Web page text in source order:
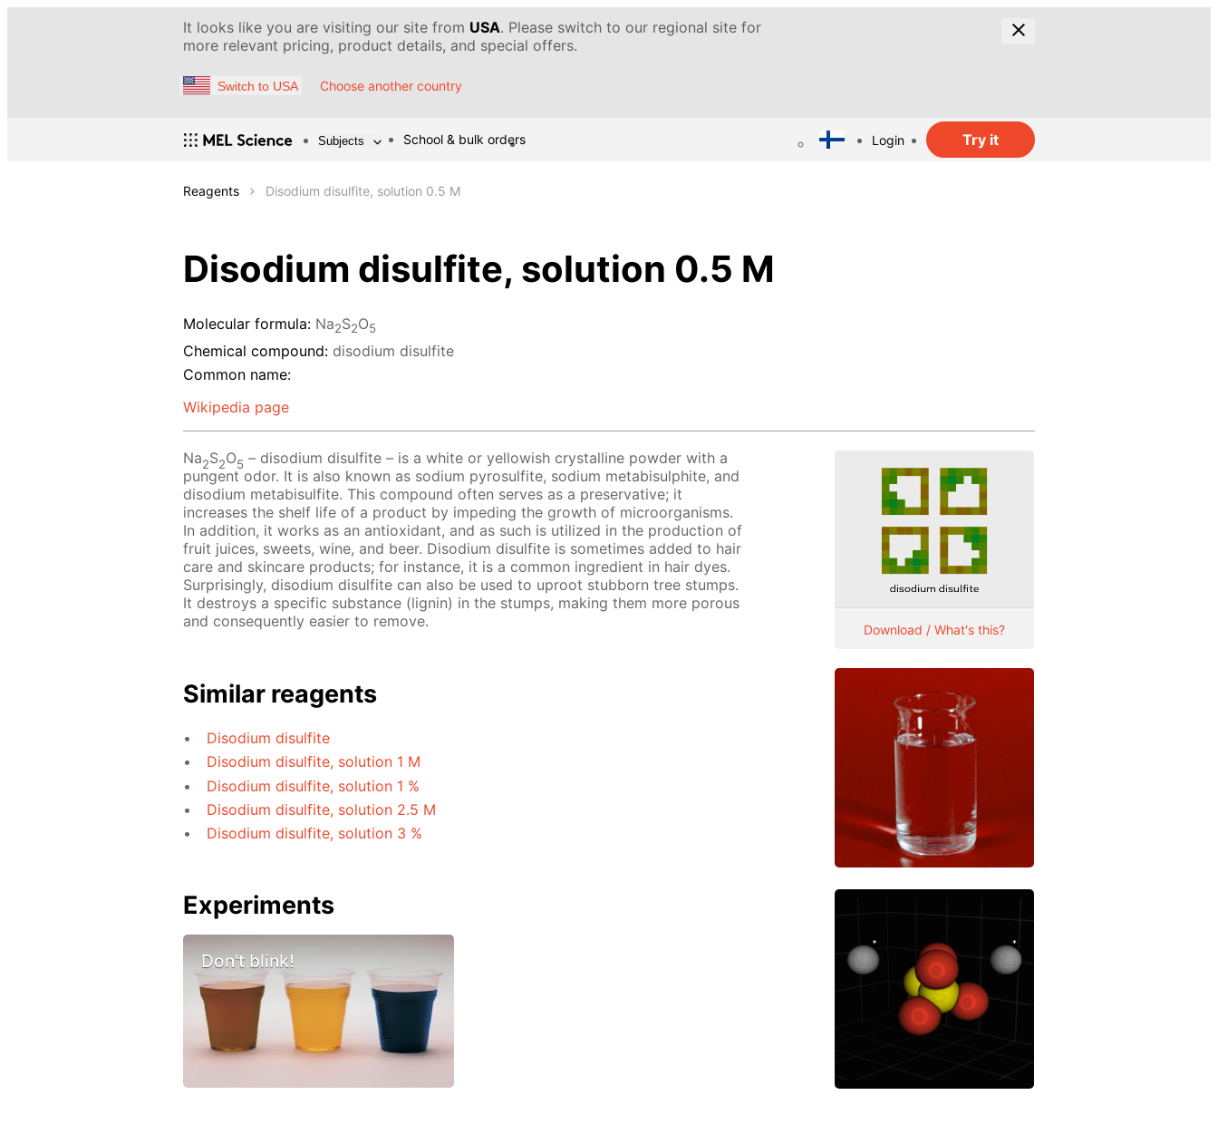
It looks like you are visiting our site from USA. Please switch to our regional site for
more relevant pricing, product details, and special offers.
Switch to USA Choose another country
Subjects School & bulk orders Login Try it
Reagents Disodium disulfite, solution 0.5 M
Disodium disulfite, solution 0.5 M
Molecular formula: Na2S2O5
Chemical compound: disodium disulfite
Common name:
Wikipedia page
Na2S2O5 – disodium disulfite – is a white or yellowish crystalline powder with a
pungent odor. It is also known as sodium pyrosulfite, sodium metabisulphite, and
disodium metabisulfite. This compound often serves as a preservative; it
increases the shelf life of a product by impeding the growth of microorganisms.
In addition, it works as an antioxidant, and as such is utilized in the production of
fruit juices, sweets, wine, and beer. Disodium disulfite is sometimes added to hair
care and skincare products; for instance, it is a common ingredient in hair dyes.
Surprisingly, disodium disulfite can also be used to uproot stubborn tree stumps.
It destroys a specific substance (lignin) in the stumps, making them more porous
and consequently easier to remove.
Similar reagents
Disodium disulfite
Disodium disulfite, solution 1 M
Disodium disulfite, solution 1 %
Disodium disulfite, solution 2.5 M
Disodium disulfite, solution 3 %
Experiments
Don't blink!
Download / What's this?